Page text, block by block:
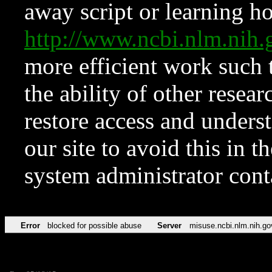
away script or learning
http://
more efficient work such
the ability of other
restore access and
our site to avoid this in
system administrator
Error blocked for possible abuse Server